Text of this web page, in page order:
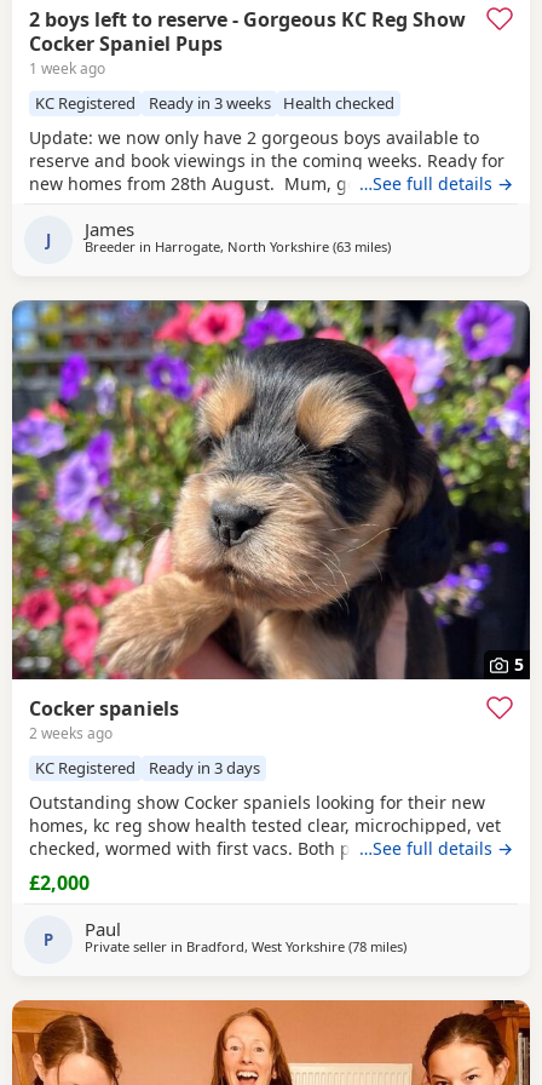
2 boys left to reserve - Gorgeous KC Reg Show
Cocker Spaniel Pups
1 week ago
KC Registered Ready in 3 weeks Health checked
Update: we now only have 2 gorgeous boys available to
reserve and book viewings in the coming weeks. Ready for
new homes from 28th August. Mum, golden show cocker
tested, comes from excellent champion bloodlines, and
this will be her second litter. She is a loving, gentle, and
…See full details →
J James
Breeder in Harrogate, North Yorkshire (63 milesaway from Sunderland
)
5
Cocker spaniels
2 weeks ago
KC Registered Ready in 3 days
Outstanding show Cocker spaniels looking for their new
homes, kc reg show health tested clear, microchipped, vet
checked, wormed with first vacs. Both parents have
fantastic temperaments and good with children and other
dogs. Lots of show and champions in their lines and all
change your mind.
…See full details →
£2,000
P Paul
Private seller in Bradford, West Yorkshire (78 milesaway from
)